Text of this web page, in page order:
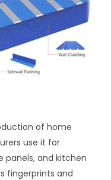
of home
use it for
panels, and kitchen
fingerprints and